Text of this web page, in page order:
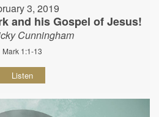
3, 2019
and his Gospel of Jesus!
Cunningham
Mark 1:1-13
Listen